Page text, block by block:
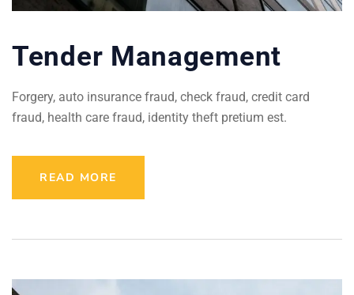
Tender Management
Forgery, auto insurance fraud, check fraud, credit card
fraud, health care fraud, identity theft pretium est.
READ MORE